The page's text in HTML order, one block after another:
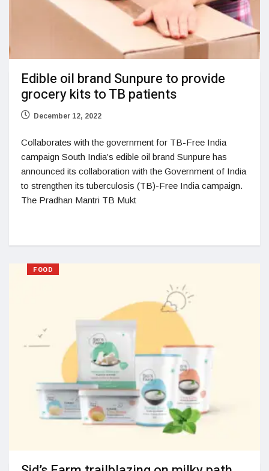
Edible oil brand Sunpure to provide
grocery kits to TB patients
December 12, 2022
Collaborates with the government for TB-Free India
campaign South India’s edible oil brand Sunpure has
announced its collaboration with the Government of India
to strengthen its tuberculosis (TB)-Free India campaign.
The Pradhan Mantri TB Mukt
FOOD